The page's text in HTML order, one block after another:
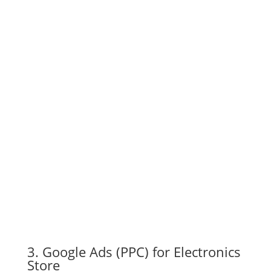
3. Google Ads (PPC) for Electronics
Store